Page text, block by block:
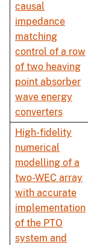
causal
impedance
matching
control of a row
of two heaving
point absorber
wave energy
converters
High-fidelity
numerical
modelling of a
two-WEC array
with accurate
implementation
of the PTO
system and